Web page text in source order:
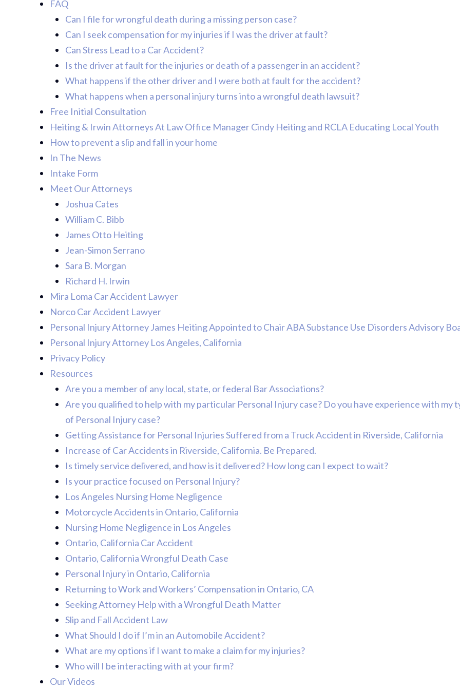
FAQ
Can I file for wrongful death during a missing person case?
Can I seek compensation for my injuries if I was the driver at fault?
Can Stress Lead to a Car Accident?
Is the driver at fault for the injuries or death of a passenger in an accident?
What happens if the other driver and I were both at fault for the accident?
What happens when a personal injury turns into a wrongful death lawsuit?
Free Initial Consultation
Heiting & Irwin Attorneys At Law Office Manager Cindy Heiting and RCLA Educating Local Youth
How to prevent a slip and fall in your home
In The News
Intake Form
Meet Our Attorneys
Joshua Cates
William C. Bibb
James Otto Heiting
Jean-Simon Serrano
Sara B. Morgan
Richard H. Irwin
Mira Loma Car Accident Lawyer
Norco Car Accident Lawyer
Personal Injury Attorney James Heiting Appointed to Chair ABA Substance Use Disorders Advisory
Personal Injury Attorney Los Angeles, California
Privacy Policy
Resources
Are you a member of any local, state, or federal Bar Associations?
Are you qualified to help with my particular Personal Injury case? Do you have experience with my
of Personal Injury case?
Getting Assistance for Personal Injuries Suffered from a Truck Accident in Riverside, California
Increase of Car Accidents in Riverside, California. Be Prepared.
Is timely service delivered, and how is it delivered? How long can I expect to wait?
Is your practice focused on Personal Injury?
Los Angeles Nursing Home Negligence
Motorcycle Accidents in Ontario, California
Nursing Home Negligence in Los Angeles
Ontario, California Car Accident
Ontario, California Wrongful Death Case
Personal Injury in Ontario, California
Returning to Work and Workers’ Compensation in Ontario, CA
Seeking Attorney Help with a Wrongful Death Matter
Slip and Fall Accident Law
What Should I do if I’m in an Automobile Accident?
What are my options if I want to make a claim for my injuries?
Who will I be interacting with at your firm?
Our Videos